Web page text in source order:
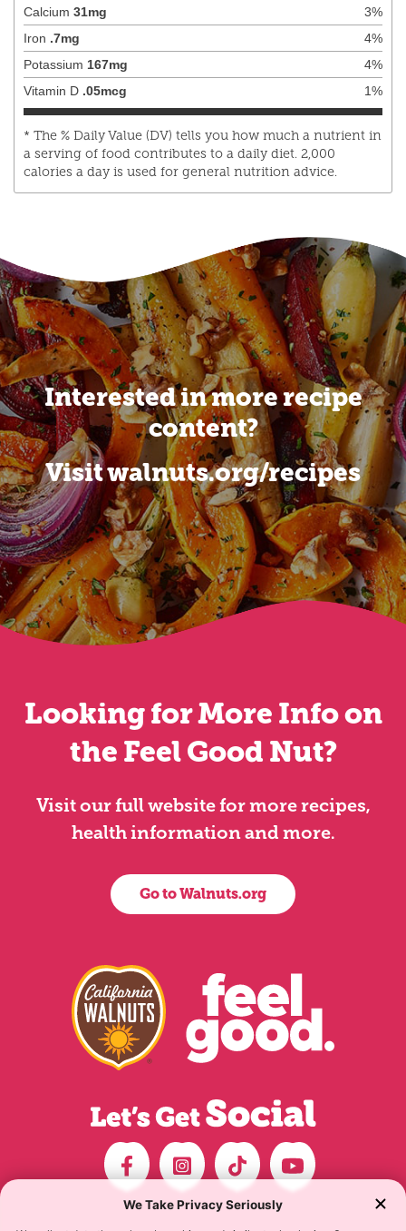
Calcium 31mg 3%
Iron .7mg 4%
Potassium 167mg 4%
Vitamin D .05mcg 1%
* The % Daily Value (DV) tells you how much a nutrient in
a serving of food contributes to a daily diet. 2,000
calories a day is used for general nutrition advice.
Interested in more recipe
content?
Visit walnuts.org/recipes
Looking for More Info on
the Feel Good Nut?
Visit our full website for more recipes,
health information and more.
Go to Walnuts.org